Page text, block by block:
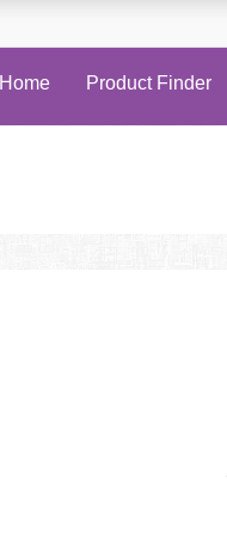
Home Product Finder